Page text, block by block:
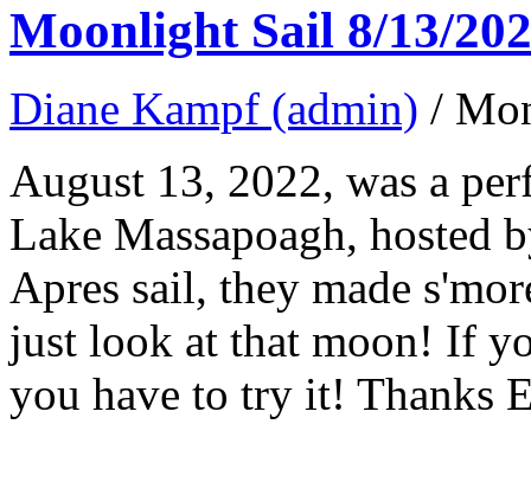
Moonlight Sail 8/13/
Diane Kampf (admin) /
August 13, 2022, was a
Lake Massapoagh, hosted
Apres sail, they made
just look at that moon! If
you have to try it! Thanks